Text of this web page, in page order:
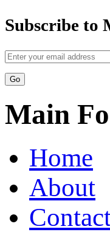
Subscribe to
Main
Home
About